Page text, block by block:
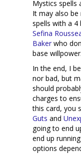
Mystics spells
It may also
spells with a
Sefina
Baker who
base willpower.
In the end, I
nor bad, but
should
charges to
this card, you
Guts and
going to end
end up
options